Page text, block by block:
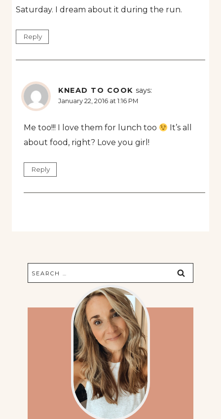
Saturday. I dream about it during the run.
Reply
KNEAD TO COOK says:
January 22, 2016 at 1:16 PM
Me too!!! I love them for lunch too
It’s all
about food, right? Love you girl!
Reply
Search
for: